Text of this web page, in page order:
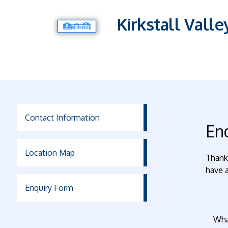
Kirkstall
Contact Information
Location Map
Enquiry Form
have